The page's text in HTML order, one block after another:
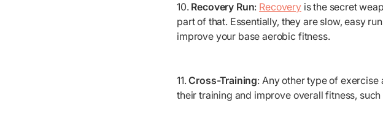
10. Recovery Run: Recoveryis the secret
part of that. Essentially, they are slow, easy
improve your base aerobic fitness.
11.Cross-Training: Any other type of
their training and improve overall fitness,